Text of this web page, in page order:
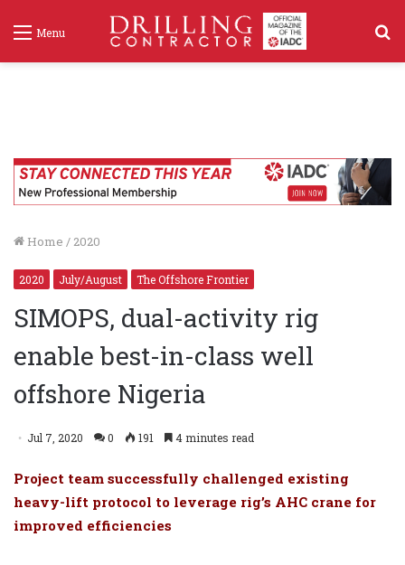
Menu
Home / 2020
2020 July/August The Offshore Frontier
SIMOPS, dual-activity rig
enable best-in-class well
offshore Nigeria
Jul 7, 2020 0 191 4 minutes read
Project team successfully challenged existing
heavy-lift protocol to leverage rig’s AHC crane for
improved efficiencies